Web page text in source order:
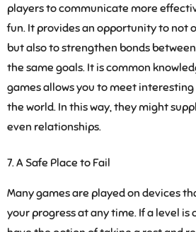
players to communicate more
fun. It provides an opportunity to not
but also to strengthen bonds
the same goals. It is common
games allows you to meet
the world. In this way, they might
even relationships.
A Safe Place to Fail
Many games are played on devices
your progress at any time. If a level is